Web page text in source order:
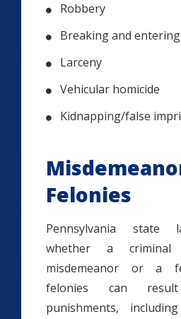
Robbery
Breaking and entering
Larceny
Vehicular homicide
Kidnapping/false
Felonies
Pennsylvania state
whether a
misdemeanor or a
felonies can
punishments,